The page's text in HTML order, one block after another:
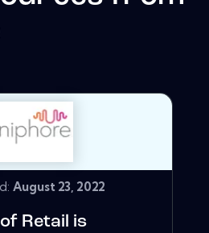
August 23, 2022
Retail is